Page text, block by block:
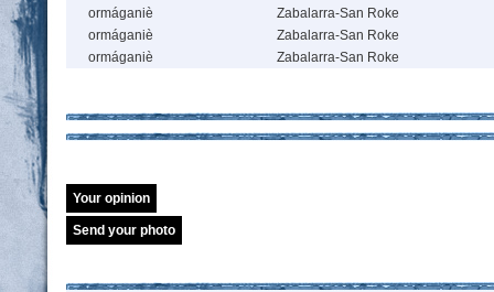
ormáganiè
Zabalarra-San Roke
ormáganiè
Zabalarra-San Roke
ormáganiè
Zabalarra-San Roke
Your opinion
Send your photo